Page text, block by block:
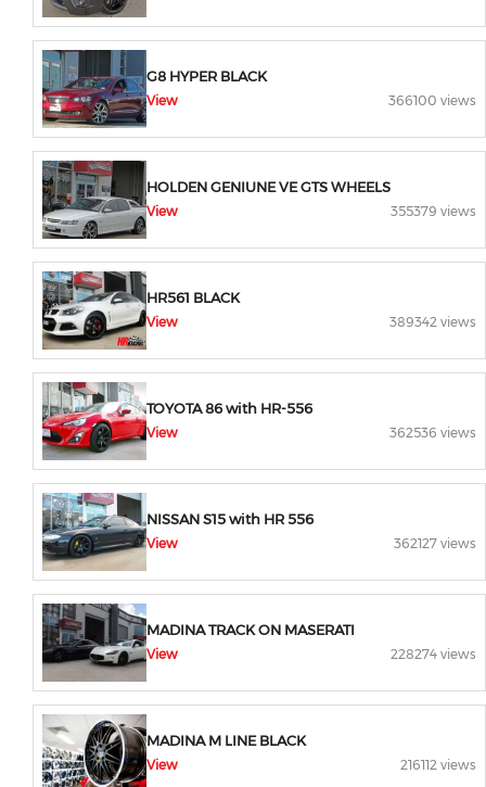
G8 HYPER BLACK
View 366100 views
HOLDEN GENIUNE VE GTS WHEELS
View 355379 views
HR561 BLACK
View 389342 views
TOYOTA 86 with HR-556
View 362536 views
NISSAN S15 with HR 556
View 362127 views
MADINA TRACK ON MASERATI
View 228274 views
MADINA M LINE BLACK
View 216112 views